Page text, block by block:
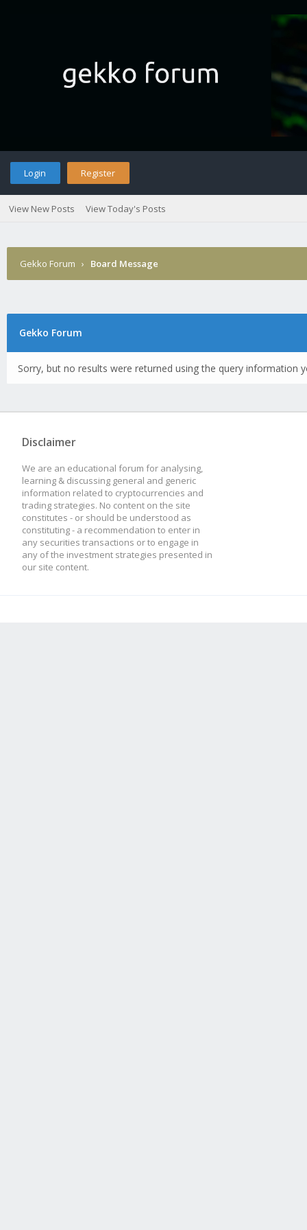
Login Register
View New Posts View Today's Posts
Gekko Forum › Board Message
Gekko Forum
Sorry, but no results were returned using the query information
Disclaimer
We are an educational forum for analysing,
learning & discussing general and generic
information related to cryptocurrencies and
trading strategies. No content on the site
constitutes - or should be understood as
constituting - a recommendation to enter in
any securities transactions or to engage in
any of the investment strategies presented in
our site content.